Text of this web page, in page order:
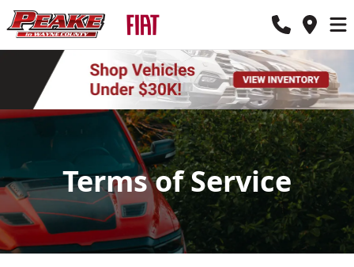
Terms of Service